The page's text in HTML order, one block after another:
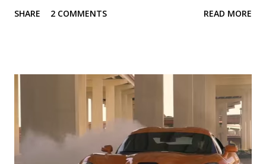
internet is? Now, we all interpret reviews differently. Call it
a car, the positives are a few things the manufacturer got right while
screwing up everything else. It's a bit harsh to put the TT in the latter
category, but that's where it ended up for me... I never took the TT
seriously. The problem with the TT for me isn't that it's a Golf
underneath, per se. There is nothing wrong with a performance car
SHARE 2 COMMENTS READ MORE